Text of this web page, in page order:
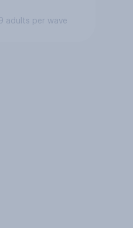
adults per wave